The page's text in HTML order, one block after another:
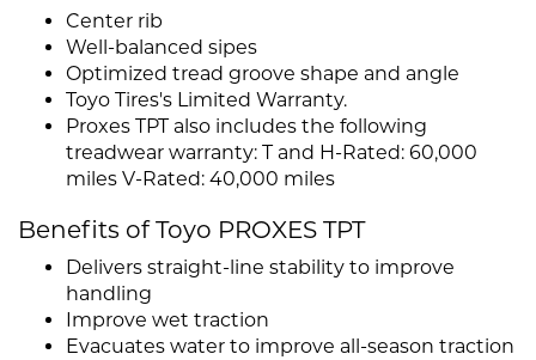
Center rib
Well-balanced sipes
Optimized tread groove shape and angle
Toyo Tires's Limited Warranty.
Proxes TPT also includes the following
treadwear warranty: T and H-Rated: 60,000
miles V-Rated: 40,000 miles
Benefits of Toyo PROXES TPT
Delivers straight-line stability to improve
handling
Improve wet traction
Evacuates water to improve all-season traction